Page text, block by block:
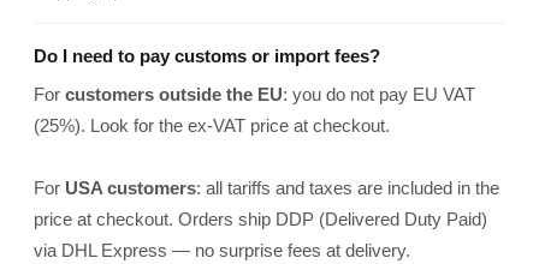
Do I need to pay customs or import fees?
For customers outside the EU: you do not pay EU VAT
(25%). Look for the ex-VAT price at checkout.
For USA customers: all tariffs and taxes are included in the
price at checkout. Orders ship DDP (Delivered Duty Paid)
via DHL Express — no surprise fees at delivery.